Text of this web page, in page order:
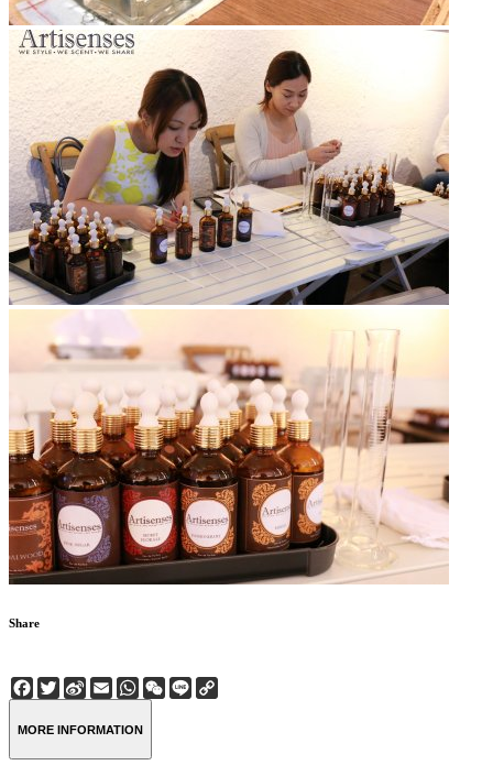
Share
Facebook
Twitter
Sina
Weibo
EmailWhatsApp
WeChat
Line
MORE INFORMATION